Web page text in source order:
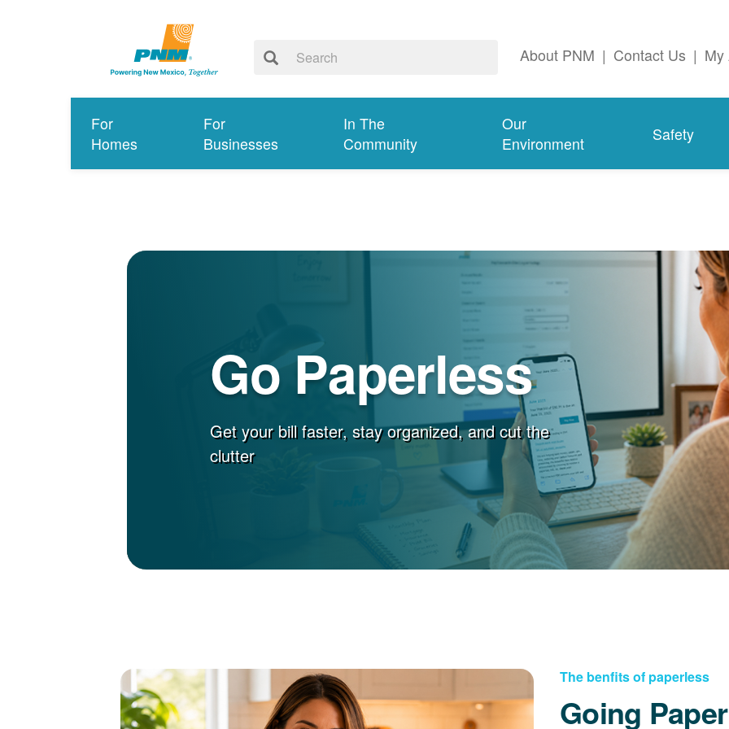
About PNM | Contact Us | My
For
Homes
For
Businesses
In The
Community
Our
Environment
Safety
Go Paperless
Get your bill faster, stay organized, and cut the
clutter
The benfits of paperless
Going